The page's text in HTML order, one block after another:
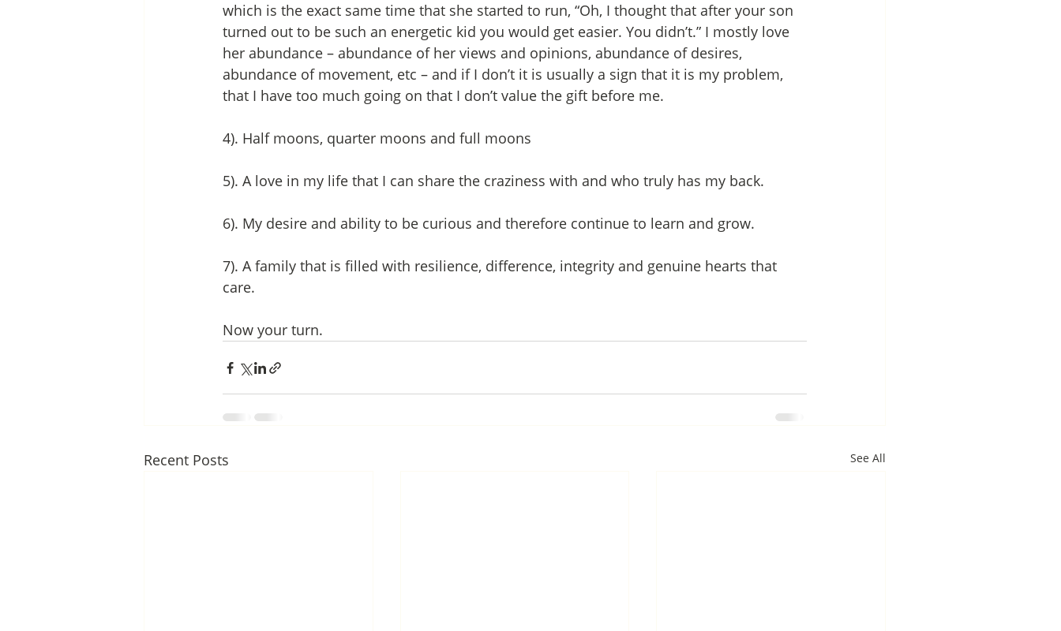
which is the exact same time that she started to run, “Oh, I thought that after your son
turned out to be such an energetic kid you would get easier. You didn’t.” I mostly love
her abundance – abundance of her views and opinions, abundance of desires,
abundance of movement, etc – and if I don’t it is usually a sign that it is my problem,
that I have too much going on that I don’t value the gift before me.
4). Half moons, quarter moons and full moons
5). A love in my life that I can share the craziness with and who truly has my back.
6). My desire and ability to be curious and therefore continue to learn and grow.
7). A family that is filled with resilience, difference, integrity and genuine hearts that
care.
Now your turn.
Recent Posts See All